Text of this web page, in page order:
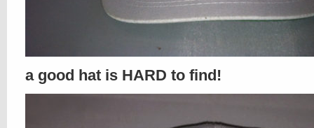
a good hat is HARD to find!